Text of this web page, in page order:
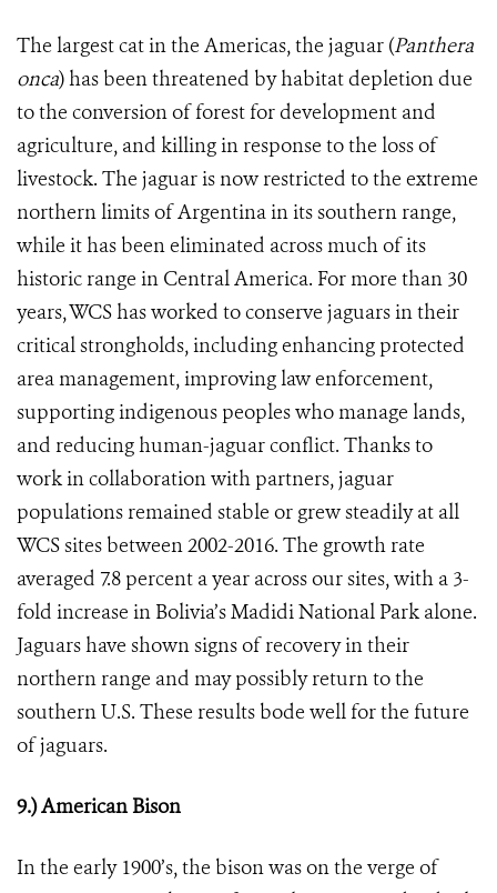
The largest cat in the Americas, the jaguar (Panthera
onca) has been threatened by habitat depletion due
to the conversion of forest for development and
agriculture, and killing in response to the loss of
livestock. The jaguar is now restricted to the extreme
northern limits of Argentina in its southern range,
while it has been eliminated across much of its
historic range in Central America. For more than 30
years, WCS has worked to conserve jaguars in their
critical strongholds, including enhancing protected
area management, improving law enforcement,
supporting indigenous peoples who manage lands,
and reducing human-jaguar conflict. Thanks to
work in collaboration with partners, jaguar
populations remained stable or grew steadily at all
WCS sites between 2002-2016. The growth rate
averaged 7.8 percent a year across our sites, with a 3-
fold increase in Bolivia’s Madidi National Park alone.
Jaguarshave shown signs ofrecovery in their
northern range and may possibly return to the
southern U.S. These results bode well for the future
of jaguars.
9.) American Bison
In the early 1900’s, the bison was on the verge of